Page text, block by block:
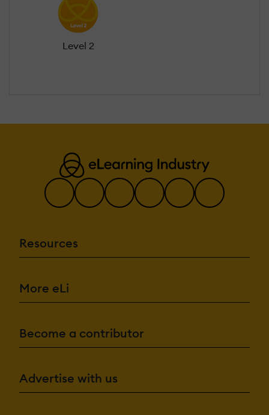
Level 2
Resources
More eLi
Become a contributor
Advertise with us